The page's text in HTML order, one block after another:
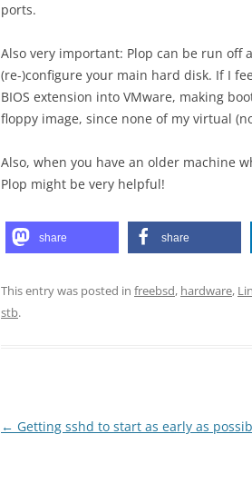
ports.
Also very important: Plop can be run off
(re-)configure your main hard disk. If I
BIOS extension into VMware, making
floppy image, since none of my virtual
Also, when you have an older machine
Plop might be very helpful!
share share
This entry was posted in freebsd, hardware,
stb.
Post
← Getting sshd to start as early as